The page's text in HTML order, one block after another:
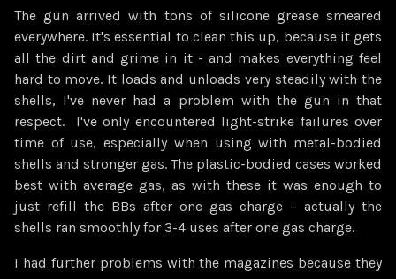
The gun arrived with tons of silicone grease smeared
everywhere. It's essential to clean this up, because it gets
all the dirt and grime in it - and makes everything feel
hard to move. It loads and unloads very steadily with the
shells, I've never had a problem with the gun in that
respect. I've only encountered light-strike failures over
time of use, especially when using with metal-bodied
shells and stronger gas. The plastic-bodied cases worked
best with average gas, as with these it was enough to
just refill the BBs after one gas charge – actually the
shells ran smoothly for 3-4 uses after one gas charge.
I had further problems with the magazines because they